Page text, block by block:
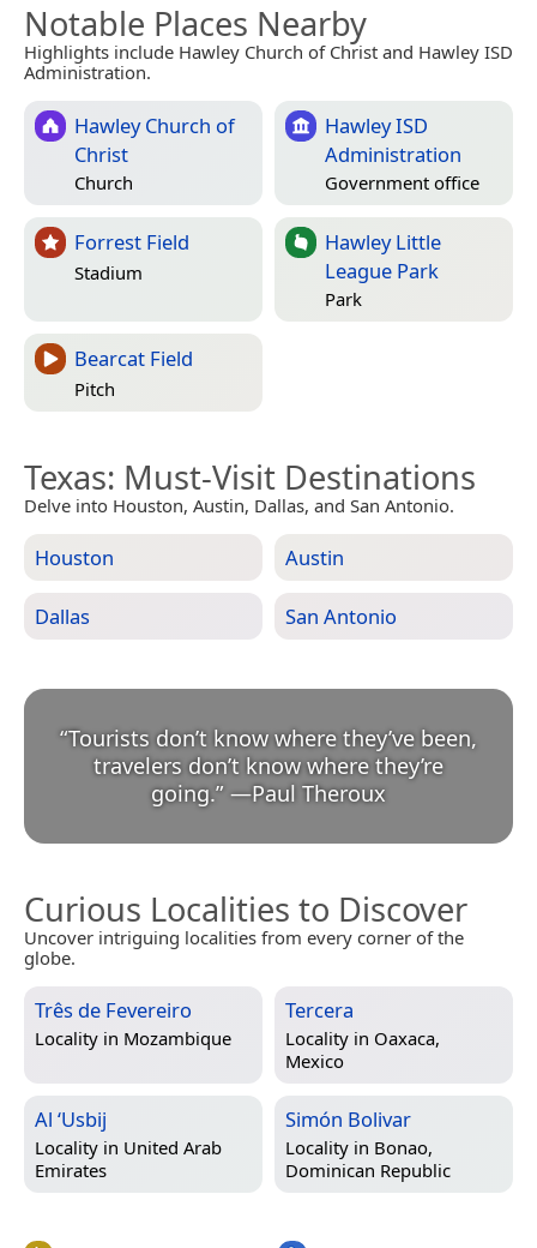
Notable Places Nearby
Highlights include Hawley Church of Christ and Hawley ISD
Administration.
Hawley Church of
Christ
Church
Hawley ISD
Administration
Government office
Forrest Field
Stadium
Hawley Little
League Park
Park
Bearcat Field
Pitch
Texas: Must-Visit Destinations
Delve into Houston, Austin, Dallas, and San Antonio.
Houston Austin
Dallas San Antonio
“Tourists don’t know where they’ve been,
travelers don’t know where they’re
going.” —Paul Theroux
Curious Localities to Discover
Uncover intriguing localities from every corner of the
globe.
Três de Fevereiro
Locality in Mozambique
Tercera
Locality in Oaxaca,
Mexico
Al ‘Usbij
Locality in United Arab
Emirates
Simón Bolivar
Locality in Bonao,
Dominican Republic